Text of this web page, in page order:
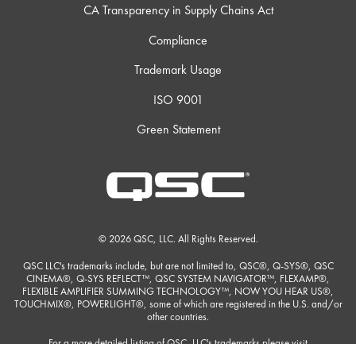
CA Transparency in Supply Chains Act
Compliance
Trademark Usage
ISO 9001
Green Statement
© 2026 QSC, LLC. All Rights Reserved.
QSC LLC's trademarks include, but are not limited to, QSC®, Q-SYS®, QSC
CINEMA®, Q-SYS REFLECT™, QSC SYSTEM NAVIGATOR™, FLEXAMP®,
FLEXIBLE AMPLIFIER SUMMING TECHNOLOGY™, NOW YOU HEAR US®,
TOUCHMIX®, POWERLIGHT®, some of which are registered in the U.S. and/or
other countries.